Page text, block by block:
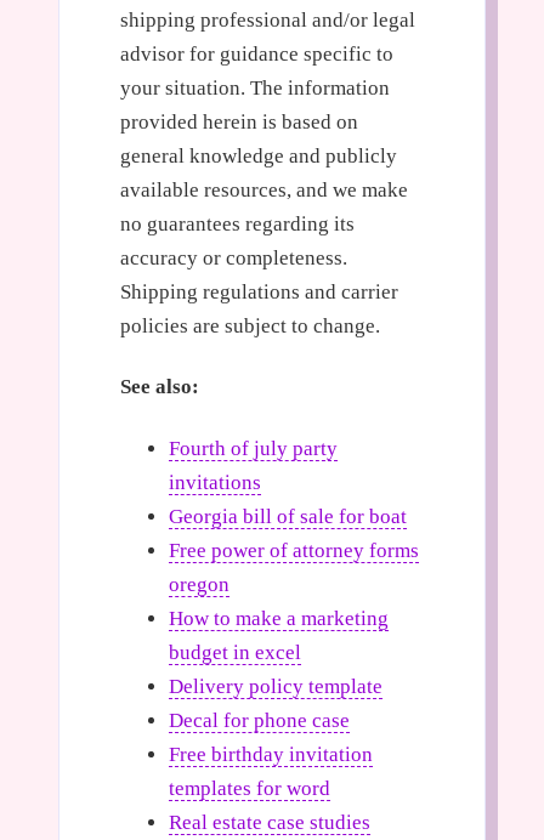
shipping professional and/or legal
advisor for guidance specific to
your situation. The information
provided herein is based on
general knowledge and publicly
available resources, and we make
no guarantees regarding its
accuracy or completeness.
Shipping regulations and carrier
policies are subject to change.
See also:
Fourth of july party
invitations
Georgia bill of sale for boat
Free power of attorney forms
oregon
How to make a marketing
budget in excel
Delivery policy template
Decal for phone case
Free birthday invitation
templates for word
Real estate case studies